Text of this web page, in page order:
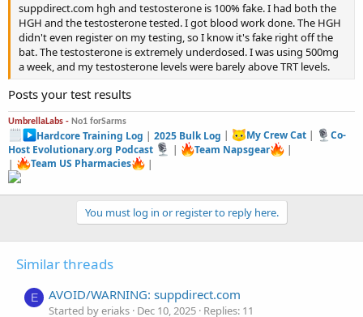
suppdirect.com hgh and testosterone is 100% fake. I had both the
HGH and the testosterone tested. I got blood work done. The HGH
didn't even register on my testing, so I know it's fake right off the
bat. The testosterone is extremely underdosed. I was using 500mg
a week, and my testosterone levels were barely above TRT levels.
Posts your test results
UmbrellaLabs - No1 forSarms
Hardcore Training Log |2025 Bulk Log | My Crew Cat|
Co-
Host Evolutionary.org Podcast
| Team Napsgear
|
|
Team US Pharmacies |
You must log in or register to reply here.
Similar threads
E AVOID/WARNING: suppdirect.com
Started by eriaks Dec 10, 2025 Replies: 11